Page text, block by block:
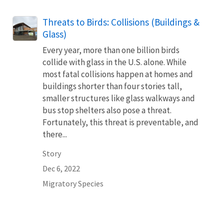
Threats to Birds: Collisions (Buildings &
Glass)
Every year, more than one billion birds
collide with glass in the U.S. alone. While
most fatal collisions happen at homes and
buildings shorter than four stories tall,
smaller structures like glass walkways and
bus stop shelters also pose a threat.
Fortunately, this threat is preventable, and
there...
Story
Dec 6, 2022
Migratory Species